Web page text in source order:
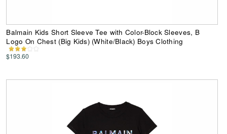
Balmain Kids Short Sleeve Tee with Color-Block Sleeves, B
Logo On Chest (Big Kids) (White/Black) Boys Clothing
$193.60